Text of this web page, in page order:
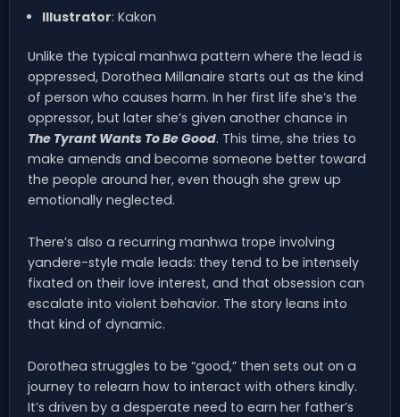
Illustrator: Kakon
Unlike the typical manhwa pattern where the lead is
oppressed, Dorothea Millanaire starts out as the kind
of person who causes harm. In her first life she’s the
oppressor, but later she’s given another chance in
The Tyrant Wants To Be Good. This time, she tries to
make amends and become someone better toward
the people around her, even though she grew up
emotionally neglected.
There’s also a recurring manhwa trope involving
yandere-style male leads: they tend to be intensely
fixated on their love interest, and that obsession can
escalate into violent behavior. The story leans into
that kind of dynamic.
Dorothea struggles to be “good,” then sets out on a
journey to relearn how to interact with others kindly.
It’s driven by a desperate need to earn her father’s